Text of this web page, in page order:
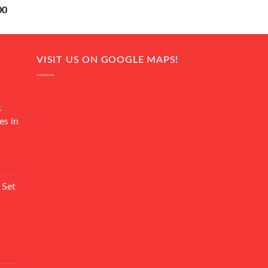
Current
is:
in
VISIT US ON GOOGLE MAPS!